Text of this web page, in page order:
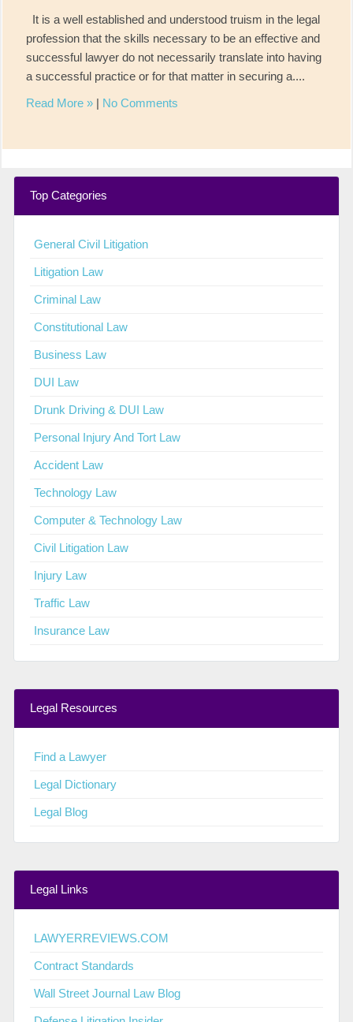
It is a well established and understood truism in the legal
profession that the skills necessary to be an effective and
successful lawyer do not necessarily translate into having
a successful practice or for that matter in securing a....
Read More » | No Comments
Top Categories
General Civil Litigation
Litigation Law
Criminal Law
Constitutional Law
Business Law
DUI Law
Drunk Driving & DUI Law
Personal Injury And Tort Law
Accident Law
Technology Law
Computer & Technology Law
Civil Litigation Law
Injury Law
Traffic Law
Insurance Law
Legal Resources
Find a Lawyer
Legal Dictionary
Legal Blog
Legal Links
LAWYERREVIEWS.COM
Contract Standards
Wall Street Journal Law Blog